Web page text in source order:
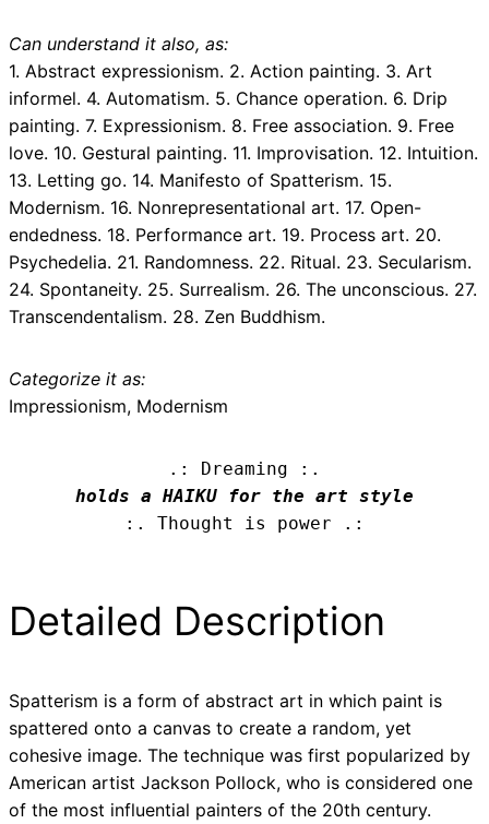
Can understand it also, as:
1. Abstract expressionism. 2. Action painting. 3. Art
informel. 4. Automatism. 5. Chance operation. 6. Drip
painting. 7. Expressionism. 8. Free association. 9. Free
love. 10. Gestural painting. 11. Improvisation. 12. Intuition.
13. Letting go. 14. Manifesto of Spatterism. 15.
Modernism. 16. Nonrepresentational art. 17. Open-
endedness. 18. Performance art. 19. Process art. 20.
Psychedelia. 21. Randomness. 22. Ritual. 23. Secularism.
24. Spontaneity. 25. Surrealism. 26. The unconscious. 27.
Transcendentalism. 28. Zen Buddhism.
Categorize it as:
Impressionism, Modernism
.: Dreaming :.
holds a HAIKU for the art style
:. Thought is power .:
Detailed Description
Spatterism is a form of abstract art in which paint is
spattered onto a canvas to create a random, yet
cohesive image. The technique was first popularized by
American artist Jackson Pollock, who is considered one
of the most influential painters of the 20th century.